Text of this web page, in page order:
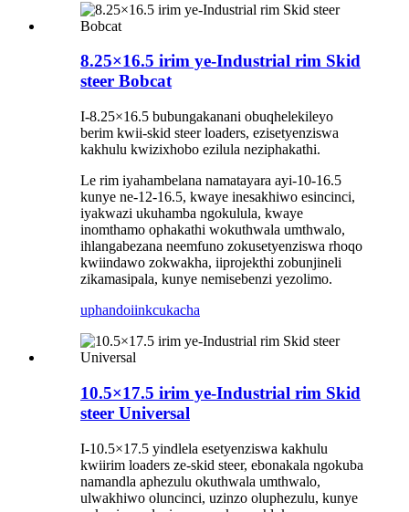
8.25×16.5 irim ye-Industrial rim Skid
steer Bobcat
I-8.25×16.5 bubungakanani obuqhelekileyo
berim kwii-skid steer loaders, ezisetyenziswa
kakhulu kwizixhobo ezilula neziphakathi.
Le rim iyahambelana namatayara ayi-10-16.5
kunye ne-12-16.5, kwaye inesakhiwo esincinci,
iyakwazi ukuhamba ngokulula, kwaye
inomthamo ophakathi wokuthwala umthwalo,
ihlangabezana neemfuno zokusetyenziswa rhoqo
kwiindawo zokwakha, iiprojekthi zobunjineli
zikamasipala, kunye nemisebenzi yezolimo.
uphandoiinkcukacha
10.5×17.5 irim ye-Industrial rim Skid
steer Universal
I-10.5×17.5 yindlela esetyenziswa kakhulu
kwiirim loaders ze-skid steer, ebonakala ngokuba
namandla aphezulu okuthwala umthwalo,
ulwakhiwo oluncinci, uzinzo oluphezulu, kunye